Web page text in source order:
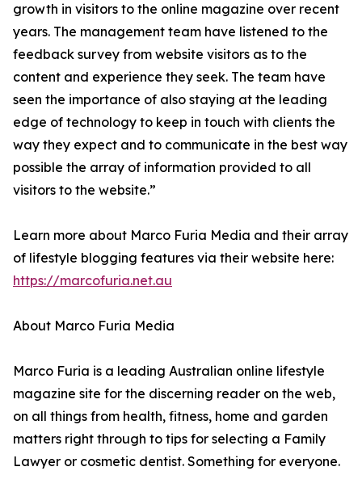
growth in visitors to the online magazine over recent
years. The management team have listened to the
feedback survey from website visitors as to the
content and experience they seek. The team have
seen the importance of also staying at the leading
edge of technology to keep in touch with clients the
way they expect and to communicate in the best way
possible the array of information provided to all
visitors to the website.”
Learn more about Marco Furia Media and their array
of lifestyle blogging features via their website here:
https://marcofuria.net.au
About Marco Furia Media
Marco Furia is a leading Australian online lifestyle
magazine site for the discerning reader on the web,
on all things from health, fitness, home and garden
matters right through to tips for selecting a Family
Lawyer or cosmetic dentist. Something for everyone.